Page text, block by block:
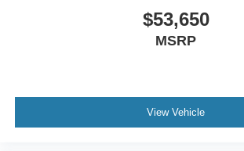
$53,650
MSRP
View Vehicle